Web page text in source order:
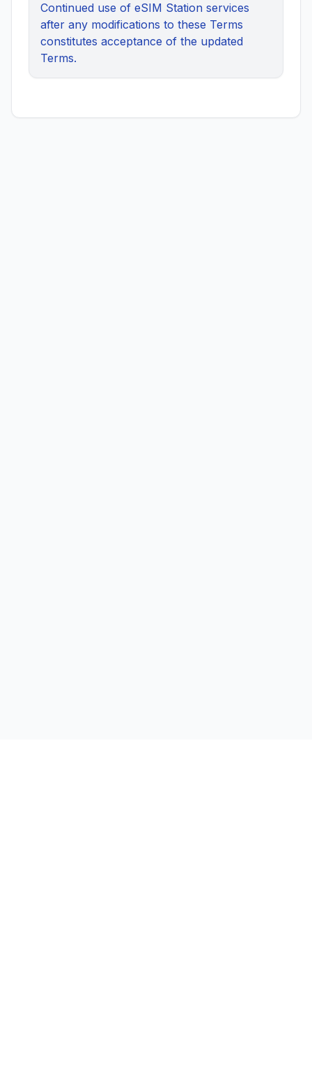
Continued use of eSIM Station services
after any modifications to these Terms
constitutes acceptance of the updated
Terms.